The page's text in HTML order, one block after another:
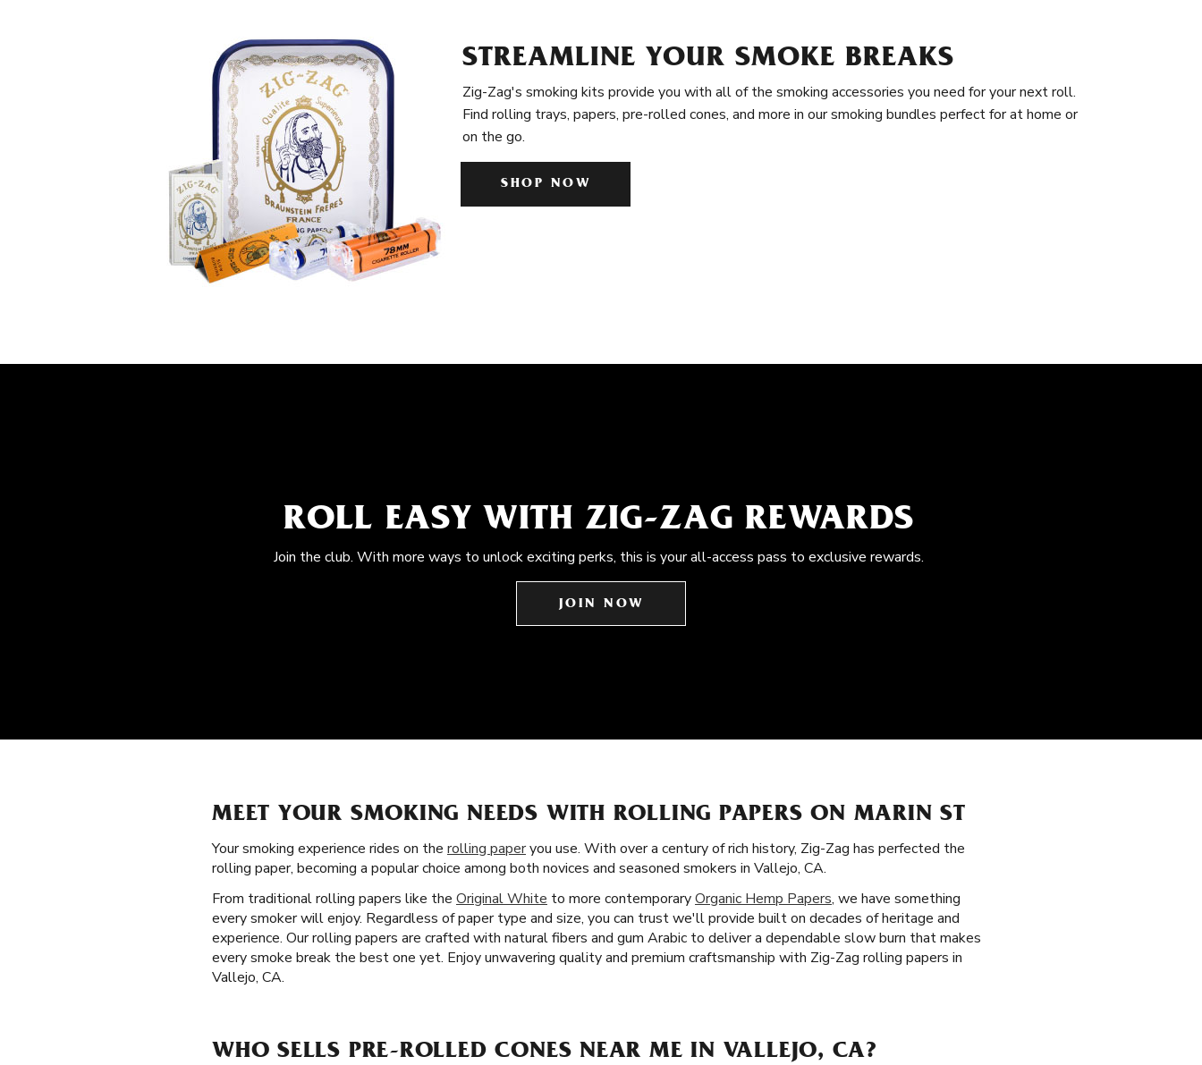
STREAMLINE YOUR SMOKE BREAKS
Zig-Zag's smoking kits provide you with all of the smoking accessories you need for your next roll.
Find rolling trays, papers, pre-rolled cones, and more in our smoking bundles perfect for at home or
on the go.
SHOP NOW
ROLL EASY WITH ZIG-ZAG REWARDS
Join the club. With more ways to unlock exciting perks, this is your all-access pass to exclusive rewards.
JOIN NOW
MEET YOUR SMOKING NEEDS WITH ROLLING PAPERS ON MARIN ST
Your smoking experience rides on the rolling paperyou use. With over a century of rich history, Zig-Zag has perfected the
rolling paper, becoming a popular choice among both novices and seasoned smokers in Vallejo, CA.
From traditional rolling papers like the Original White to more contemporaryOrganic Hemp Papers, we have something
every smoker will enjoy. Regardless of paper type and size, you can trust we'll provide built on decades of heritage and
experience. Our rolling papers are crafted with natural fibers and gum Arabic to deliver a dependable slow burn that makes
every smoke break the best one yet. Enjoy unwavering quality and premium craftsmanship with Zig-Zag rolling papers in
Vallejo, CA.
WHO SELLS PRE-ROLLED CONES NEAR ME IN VALLEJO, CA?